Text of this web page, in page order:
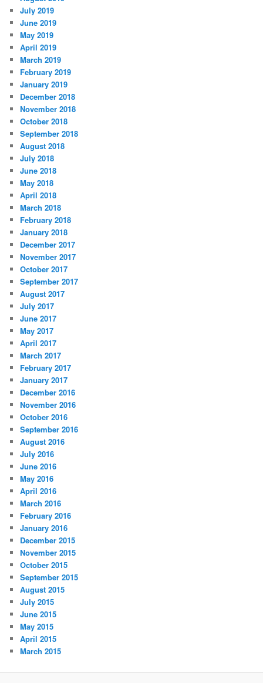
July 2019
June 2019
May 2019
April 2019
March 2019
February 2019
January 2019
December 2018
November 2018
October 2018
September 2018
August 2018
July 2018
June 2018
May 2018
April 2018
March 2018
February 2018
January 2018
December 2017
November 2017
October 2017
September 2017
August 2017
July 2017
June 2017
May 2017
April 2017
March 2017
February 2017
January 2017
December 2016
November 2016
October 2016
September 2016
August 2016
July 2016
June 2016
May 2016
April 2016
March 2016
February 2016
January 2016
December 2015
November 2015
October 2015
September 2015
August 2015
July 2015
June 2015
May 2015
April 2015
March 2015